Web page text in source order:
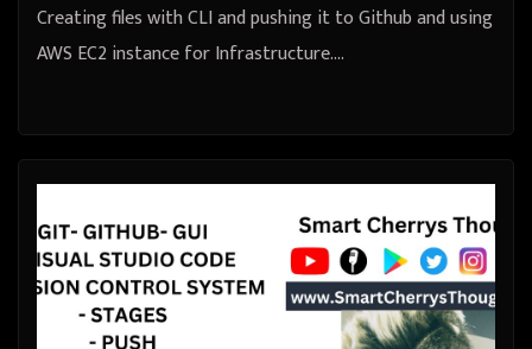
Creating files with CLI and pushing it to Github and using
AWS EC2 instance for Infrastructure.…